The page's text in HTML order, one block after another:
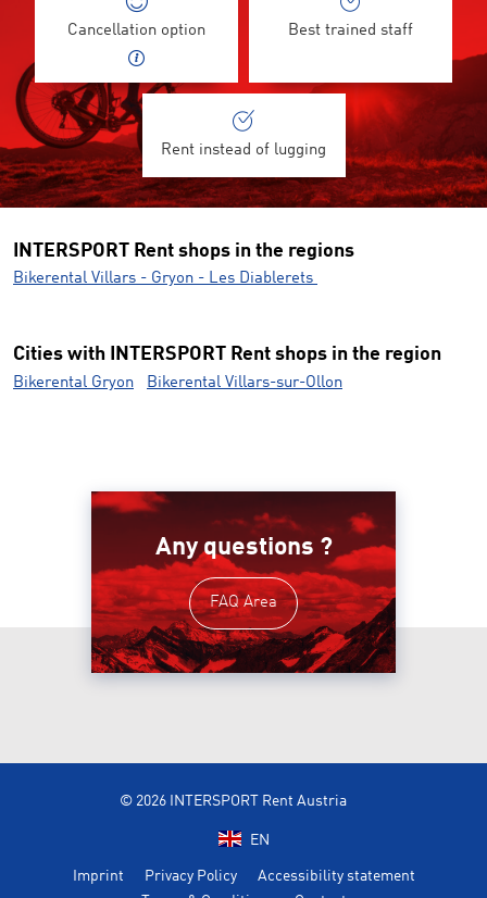
Cancellation option Best trained staff
Rent instead of lugging
INTERSPORT Rent shops in the regions
Bikerental Villars - Gryon - Les Diablerets
Cities with INTERSPORT Rent shops in the region
Bikerental Gryon Bikerental Villars-sur-Ollon
Any questions ?
FAQ Area
© 2026 INTERSPORT Rent Austria
EN
Imprint Privacy Policy
Accessibility statement